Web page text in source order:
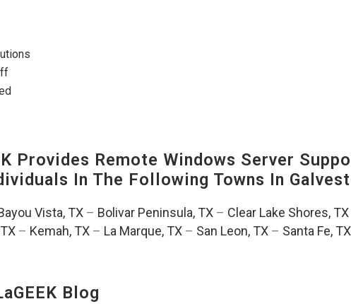
Provides Remote Windows Server
In The Following Towns In
Vista, TX – Bolivar Peninsula, TX – Clear Lake Shores, TX
– Kemah, TX – La Marque, TX – San Leon, TX – Santa Fe, TX
Blog